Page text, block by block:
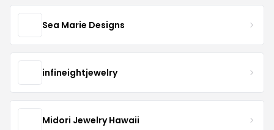
Sea Marie Designs
infineightjewelry
Midori Jewelry Hawaii